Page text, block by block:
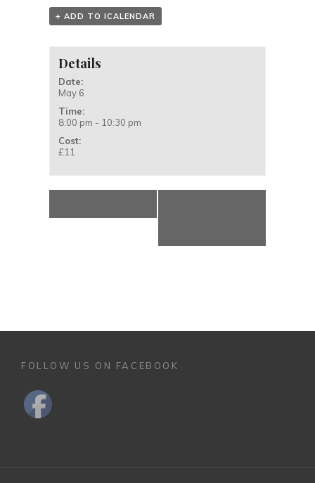
+ ADD TO ICALENDAR
Details
Date:
May 6
Time:
8:00 pm - 10:30 pm
Cost:
£11
FOLLOW US ON FACEBOOK